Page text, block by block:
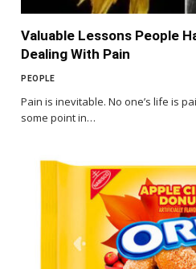
Valuable Lessons People
Dealing With Pain
PEOPLE
Pain is inevitable. No one’s life is
some point in…